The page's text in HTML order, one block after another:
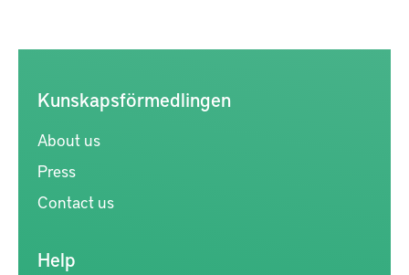
Kunskapsförmedlingen
About us
Press
Contact us
Help